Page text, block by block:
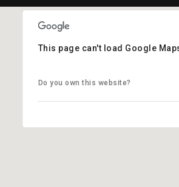
This page can't load Google
Do you own this website?